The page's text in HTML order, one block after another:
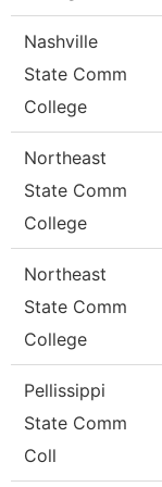
Nashville
State Comm
College
Northeast
State Comm
College
Northeast
State Comm
College
Pellissippi
State Comm
Coll